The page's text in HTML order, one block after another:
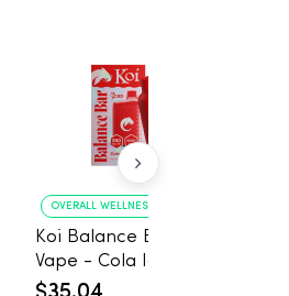
OVERALL WELLNESS
Koi Balance Bar CBD
Vape - Cola Ice